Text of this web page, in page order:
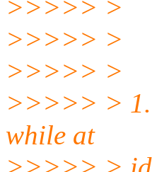
>>>>> >
>>>>> >
>>>>> >
>>>>> > 1.
while at